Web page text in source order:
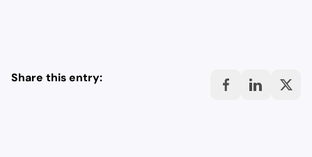
Share this entry: